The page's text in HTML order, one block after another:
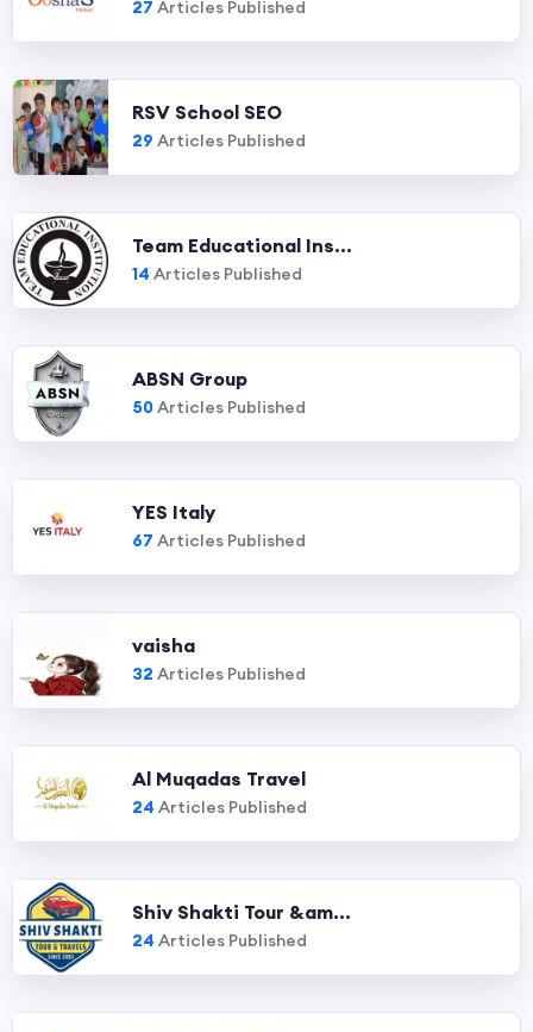
27 Articles Published
RSV School SEO
29 Articles Published
Team Educational Ins...
14 Articles Published
ABSN Group
50Articles Published
YES Italy
67 Articles Published
vaisha
32 Articles Published
Al Muqadas Travel
24 Articles Published
Shiv Shakti Tour &am...
24 Articles Published